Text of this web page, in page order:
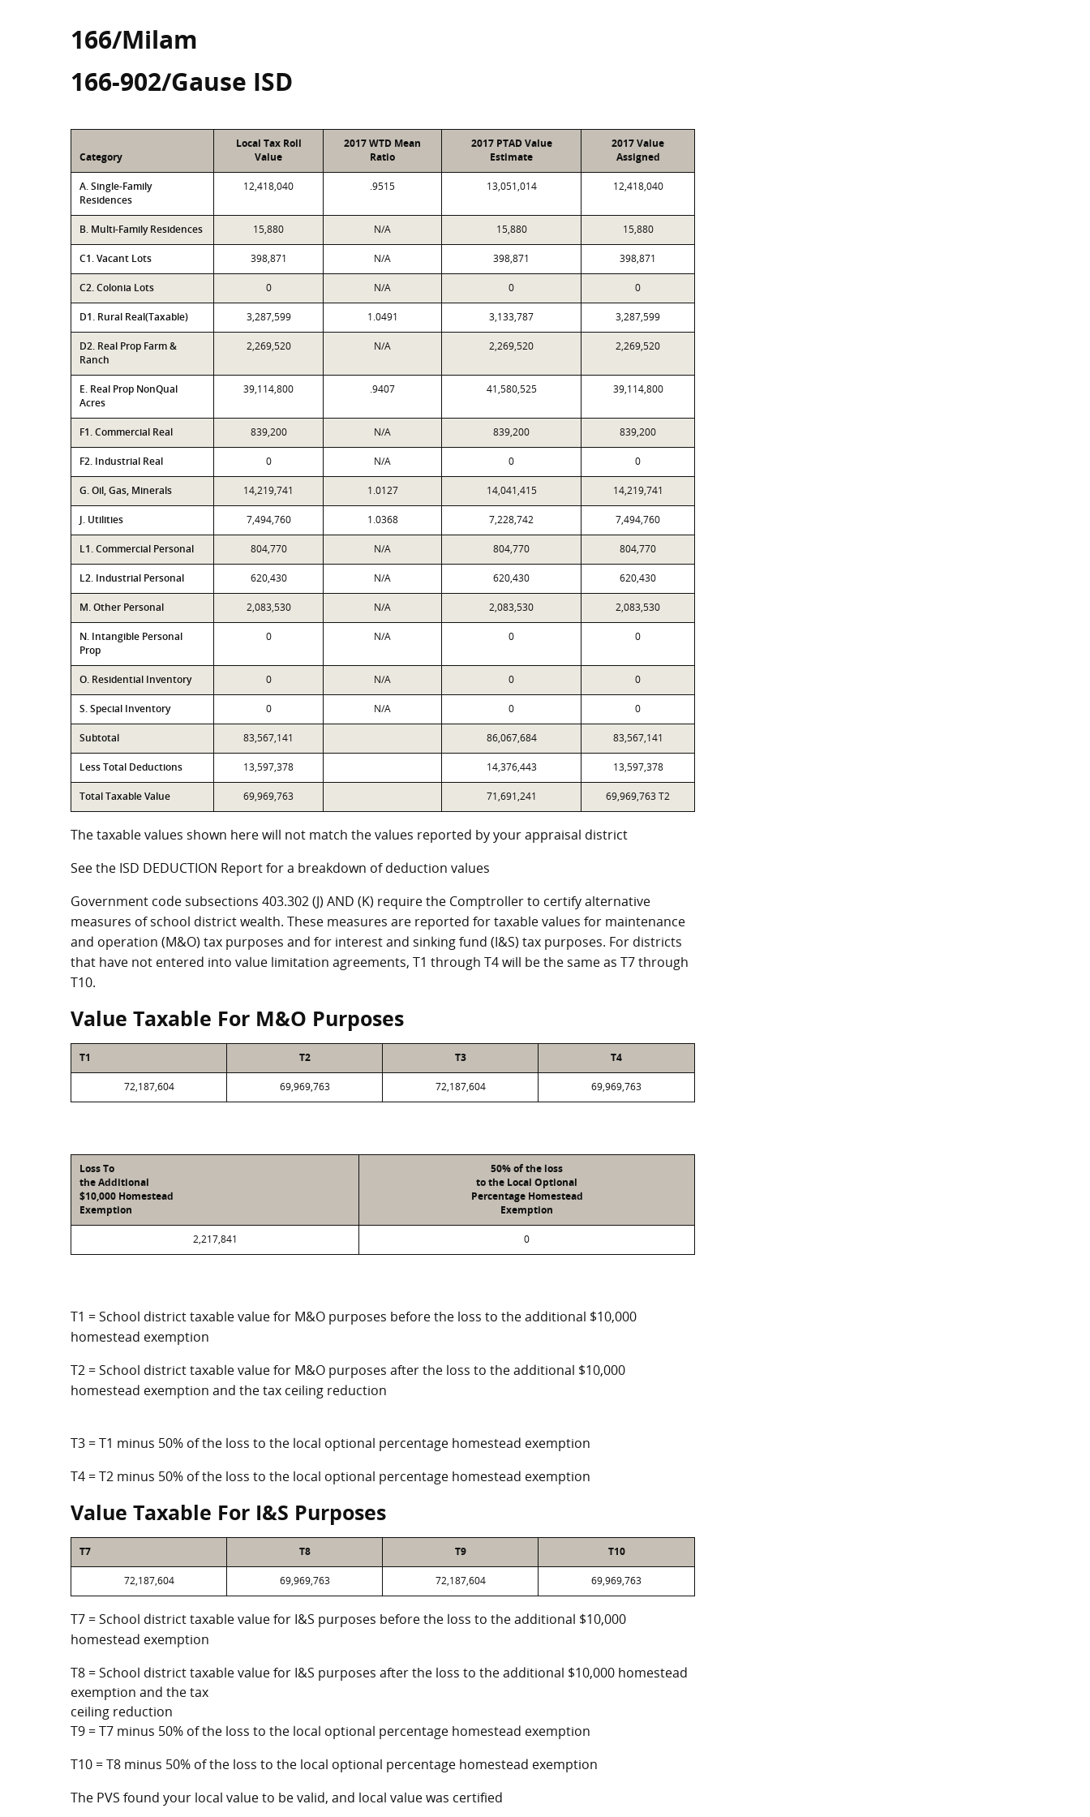
166/Milam
166-902/Gause ISD
Category
Local Tax Roll
Value
2017 WTD Mean
Ratio
2017 PTAD Value
Estimate
2017 Value
Assigned
A. Single-Family
Residences
12,418,040 .9515 13,051,014 12,418,040
B. Multi-Family Residences 15,880 N/A 15,880 15,880
C1. Vacant Lots 398,871 N/A 398,871 398,871
C2. Colonia Lots 0 N/A 0 0
D1. Rural Real(Taxable) 3,287,599 1.0491 3,133,787 3,287,599
D2. Real Prop Farm &
Ranch
2,269,520 N/A 2,269,520 2,269,520
E. Real Prop NonQual
Acres
39,114,800 .9407 41,580,525 39,114,800
F1. Commercial Real 839,200 N/A 839,200 839,200
F2. Industrial Real 0 N/A 0 0
G. Oil, Gas, Minerals 14,219,741 1.0127 14,041,415 14,219,741
J. Utilities 7,494,760 1.0368 7,228,742 7,494,760
L1. Commercial Personal 804,770 N/A 804,770 804,770
L2. Industrial Personal 620,430 N/A 620,430 620,430
M. Other Personal 2,083,530 N/A 2,083,530 2,083,530
N. Intangible Personal
Prop
0 N/A 0 0
O. Residential Inventory 0 N/A 0 0
S. Special Inventory 0 N/A 0 0
Subtotal 83,567,141 86,067,684 83,567,141
Less Total Deductions 13,597,378 14,376,443 13,597,378
Total Taxable Value 69,969,763 71,691,241 69,969,763 T2
The taxable values shown here will not match the values reported by your appraisal district
See the ISD DEDUCTION Report for a breakdown of deduction values
Government code subsections 403.302 (J) AND (K) require the Comptroller to certify alternative
measures of school district wealth. These measures are reported for taxable values for maintenance
and operation (M&O) tax purposes and for interest and sinking fund (I&S) tax purposes. For districts
that have not entered into value limitation agreements, T1 through T4 will be the same as T7 through
T10.
Value Taxable For M&O Purposes
T1 T2 T3 T4
72,187,604 69,969,763 72,187,604 69,969,763
Loss To
the Additional
$10,000 Homestead
Exemption
50% of the loss
to the Local Optional
Percentage Homestead
Exemption
2,217,841 0
T1 = School district taxable value for M&O purposes before the loss to the additional $10,000
homestead exemption
T2 = School district taxable value for M&O purposes after the loss to the additional $10,000
homestead exemption and the tax ceiling reduction
T3 = T1 minus 50% of the loss to the local optional percentage homestead exemption
T4 = T2 minus 50% of the loss to the local optional percentage homestead exemption
Value Taxable For I&S Purposes
T7 T8 T9 T10
72,187,604 69,969,763 72,187,604 69,969,763
T7 = School district taxable value for I&S purposes before the loss to the additional $10,000
homestead exemption
T8 = School district taxable value for I&S purposes after the loss to the additional $10,000 homestead
exemption and the tax
ceiling reduction
T9 = T7 minus 50% of the loss to the local optional percentage homestead exemption
T10 = T8 minus 50% of the loss to the local optional percentage homestead exemption
The PVS found your local value to be valid, and local value was certified